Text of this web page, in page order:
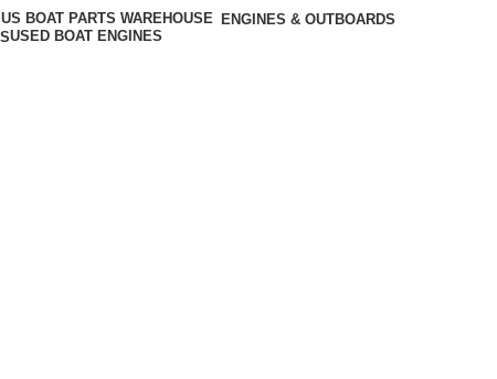
ENGINES & OUTBOARDS
USED BOAT ENGINES